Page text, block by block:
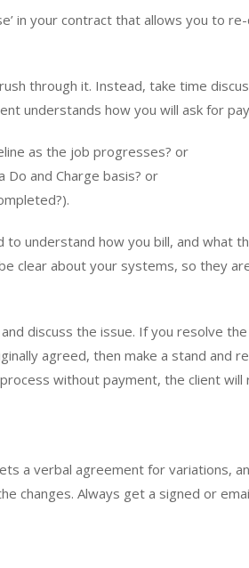
in your contract that allows you to
through it. Instead, take time
understands how you will ask for
as the job progresses? or
Do and Charge basis? or
to understand how you bill, and what
clear about your systems, so they
discuss the issue. If you resolve
agreed, then make a stand and
without payment, the client will
a verbal agreement for variations,
changes. Always get a signed or